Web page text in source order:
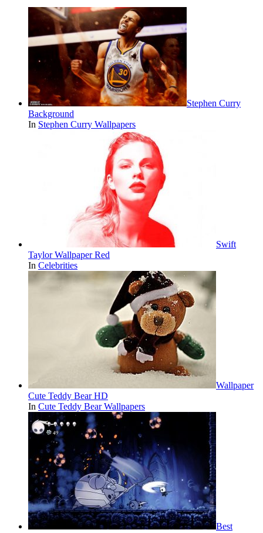
Stephen Curry
Background
In Stephen Curry Wallpapers
Swift
Taylor Wallpaper Red
In Celebrities
Wallpaper
Cute Teddy Bear HD
In Cute Teddy Bear Wallpapers
Best